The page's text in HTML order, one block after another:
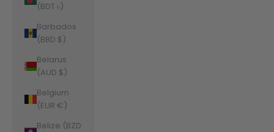
(BDT ৳)
Barbados
(BBD $)
Belarus
(AUD $)
Belgium
(EUR €)
Belize (BZD